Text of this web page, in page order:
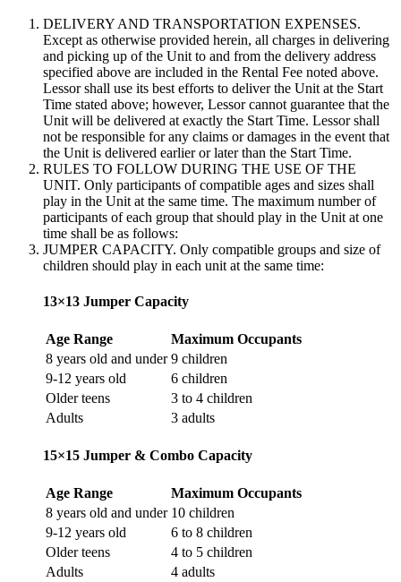
DELIVERY AND TRANSPORTATION EXPENSES.
Except as otherwise provided herein, all charges in delivering
and picking up of the Unit to and from the delivery address
specified above are included in the Rental Fee noted above.
Lessor shall use its best efforts to deliver the Unit at the Start
Time stated above; however, Lessor cannot guarantee that the
Unit will be delivered at exactly the Start Time. Lessor shall
not be responsible for any claims or damages in the event that
the Unit is delivered earlier or later than the Start Time.
RULES TO FOLLOW DURING THE USE OF THE
UNIT. Only participants of compatible ages and sizes shall
play in the Unit at the same time. The maximum number of
participants of each group that should play in the Unit at one
time shall be as follows:
JUMPER CAPACITY. Only compatible groups and size of
children should play in each unit at the same time:
13×13 Jumper Capacity
Age Range
Maximum Occupants
8 years old and under 9 children
9-12 years old
6 children
Older teens
3 to 4 children
Adults
3 adults
15×15 Jumper & Combo Capacity
Age Range
Maximum Occupants
8 years old and under 10 children
9-12 years old
6 to 8 children
Older teens
4 to 5 children
Adults
4 adults